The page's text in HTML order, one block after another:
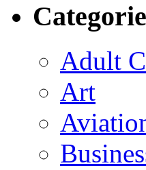
Adult
Art